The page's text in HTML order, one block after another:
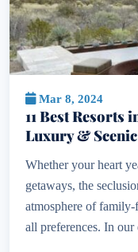
Mar 8, 2024
11 Best Resorts
Luxury &
Whether your heart
getaways, the
atmosphere of
all preferences. In